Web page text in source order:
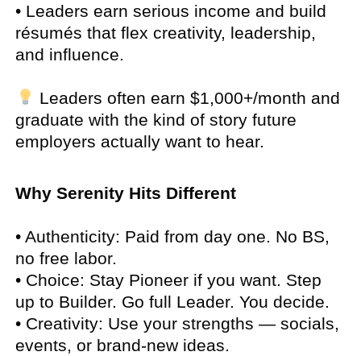
• Leaders earn serious income and build
résumés that flex creativity, leadership,
and influence.
Leaders often earn $1,000+/month and
graduate with the kind of story future
employers actually want to hear.
Why Serenity Hits Different
• Authenticity: Paid from day one. No BS,
no free labor.
• Choice: Stay Pioneer if you want. Step
up to Builder. Go full Leader. You decide.
• Creativity: Use your strengths — socials,
events, or brand-new ideas.